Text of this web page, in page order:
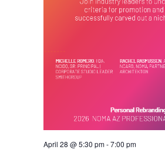
April 28 @ 5:30 pm-7:00 pm